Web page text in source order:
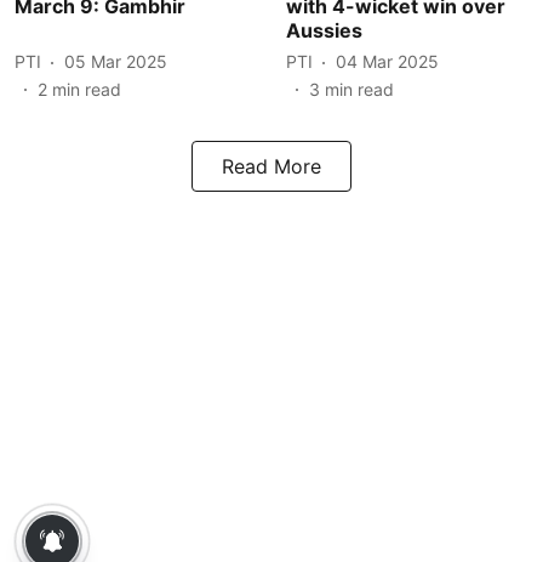
March 9: Gambhir
PTI
05 Mar 2025
2 min read
with 4-wicket win over
Aussies
PTI
04 Mar 2025
3 min read
Read More